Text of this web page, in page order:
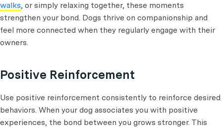
walks, or simply relaxing together, these moments
strengthen your bond. Dogs thrive on companionship and
feel more connected when they regularly engage with their
owners.
Positive Reinforcement
Use positive reinforcement consistently to reinforce desired
behaviors. When your dog associates you with positive
experiences, the bond between you grows stronger. This